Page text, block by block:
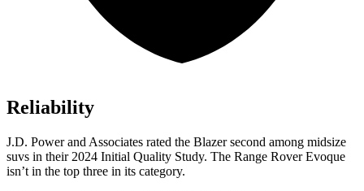
Reliability
J.D. Power and Associates rated the Blazer second among midsize
suvs in their 2024 Initial Quality Study. The Range Rover Evoque
isn’t in the top three in its category.